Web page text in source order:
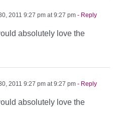
2011 9:27 pm at 9:27 pm - Reply
absolutely love the
2011 9:27 pm at 9:27 pm - Reply
absolutely love the